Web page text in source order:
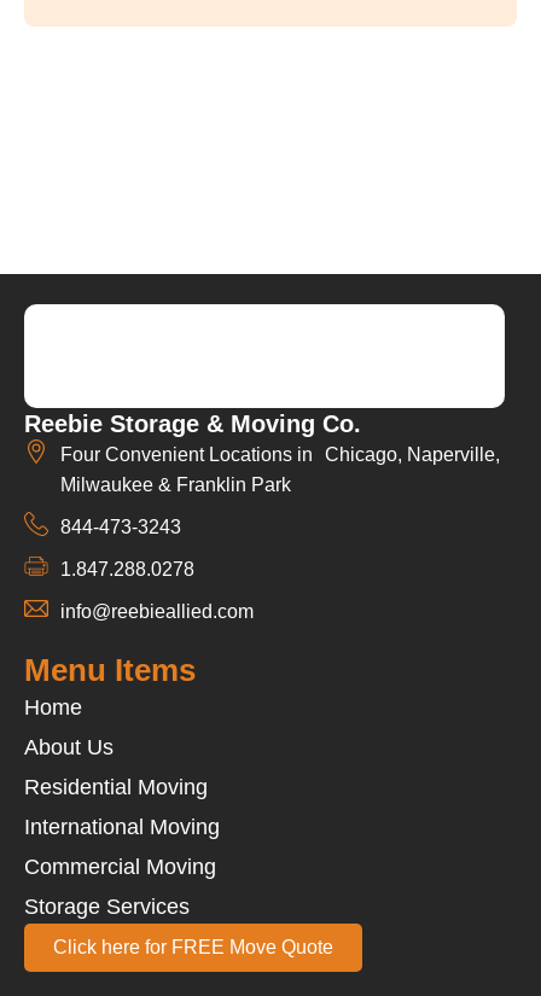
Reebie Storage & Moving Co.
Four Convenient Locations in Chicago, Naperville,
Milwaukee & Franklin Park
844-473-3243
1.847.288.0278
info@reebieallied.com
Menu Items
Home
About Us
Residential Moving
International Moving
Commercial Moving
Storage Services
Click here for FREE Move Quote